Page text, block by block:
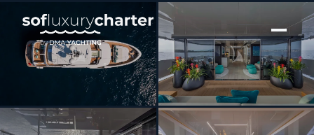
[ MOTOR YACHT · BUILT 2021 ]
EMOCEAN